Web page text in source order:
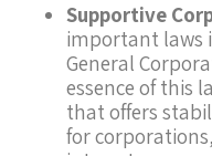
Supportive
important laws
General
essence of this
that offers
for